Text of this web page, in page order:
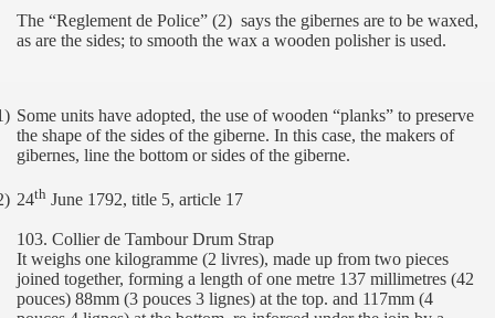
The “Reglement de Police” (2) says the gibernes are to be waxed,
as are the sides; to smooth the wax a wooden polisher is used.
Some units have adopted, the use of wooden “planks” to preserve
the shape of the sides of the giberne. In this case, the makers of
gibernes, line the bottom or sides of the giberne.
24th June 1792, title 5, article 17
103. Collier de Tambour Drum Strap
It weighs one kilogramme (2 livres), made up from two pieces
joined together, forming a length of one metre 137 millimetres (42
pouces) 88mm (3 pouces 3 lignes) at the top. and 117mm (4